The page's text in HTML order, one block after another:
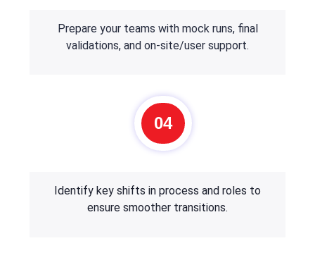
Prepare your teams with mock runs, final
validations, and on-site/user support.
04
Identify key shifts in process and roles to
ensure smoother transitions.